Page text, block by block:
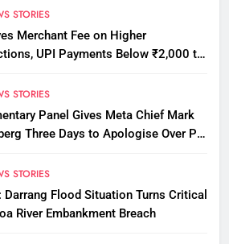
STORIES
Merchant Fee on Higher
UPI Payments Below ₹2,000 to
STORIES
Panel Gives Meta Chief Mark
Three Days to Apologise Over PM
STORIES
Darrang Flood Situation Turns Critical
River Embankment Breach